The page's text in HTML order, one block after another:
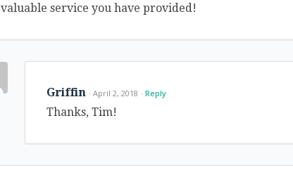
valuable service you have provided!
Griffin · April 2, 2018 Reply
Thanks, Tim!